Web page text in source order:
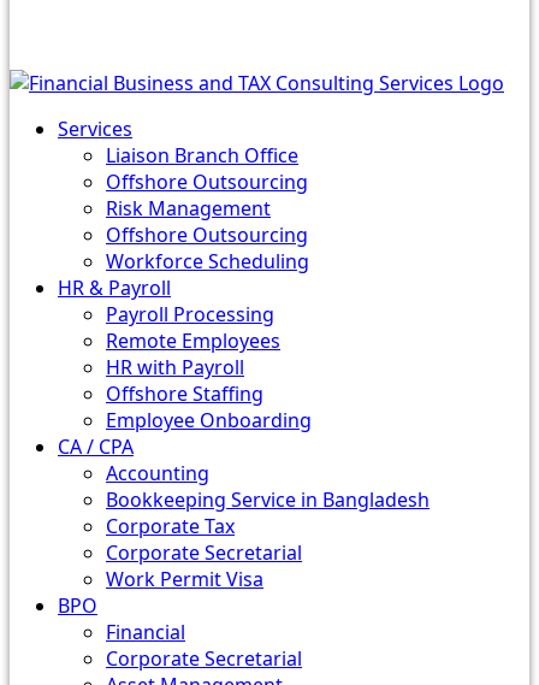
Services
Liaison Branch Office
Offshore Outsourcing
Risk Management
Offshore Outsourcing
Workforce Scheduling
HR & Payroll
Payroll Processing
Remote Employees
HR with Payroll
Offshore Staffing
Employee Onboarding
CA / CPA
Accounting
Bookkeeping Service in Bangladesh
Corporate Tax
Corporate Secretarial
Work Permit Visa
BPO
Financial
Corporate Secretarial